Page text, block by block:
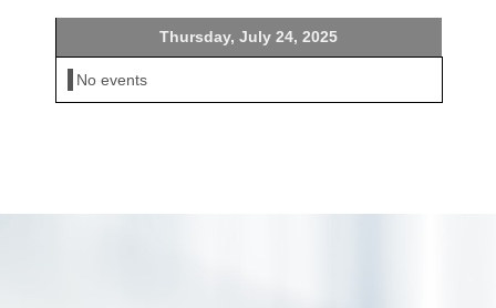
Thursday, July 24, 2025
No events